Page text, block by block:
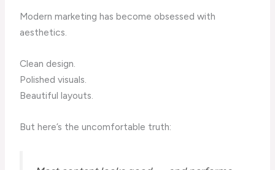
Modern marketing has become obsessed with
aesthetics.
Clean design.
Polished visuals.
Beautiful layouts.
But here’s the uncomfortable truth: